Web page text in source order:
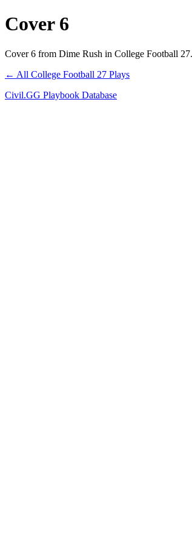
Cover 6
Cover 6 from Dime Rush in College Football 27.
← All College Football 27 Plays
Civil.GG Playbook Database